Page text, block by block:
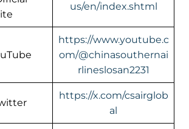
us/en/index.shtml
https://www.youtube.c
om/@chinasouthernai
rlineslosan2231
https://x.com/csairglob
al